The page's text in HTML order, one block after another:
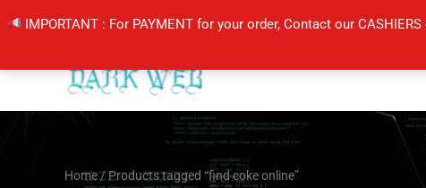
IMPORTANT : For PAYMENT for your order, Contact our
to
Home/ Products tagged “find coke online”